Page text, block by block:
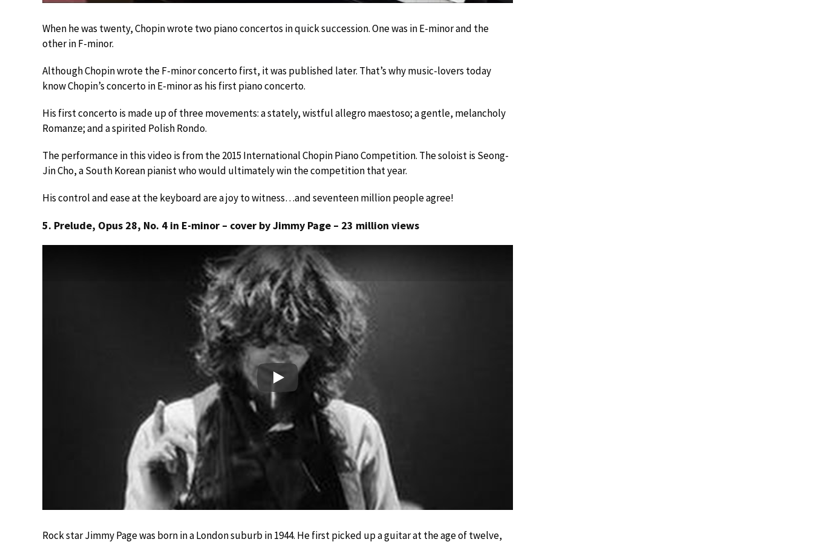
When he was twenty, Chopin wrote two piano concertos in quick succession. One was in E-minor and the
other in F-minor.
Although Chopin wrote the F-minor concerto first, it was published later. That’s why music-lovers today
know Chopin’s concerto in E-minor as his first piano concerto.
His first concerto is made up of three movements: a stately, wistful allegro maestoso; a gentle, melancholy
Romanze; and a spirited Polish Rondo.
The performance in this video is from the 2015 International Chopin Piano Competition. The soloist is Seong-
Jin Cho, a South Korean pianist who would ultimately win the competition that year.
His control and ease at the keyboard are a joy to witness…and seventeen million people agree!
5. Prelude, Opus 28, No. 4 in E-minor – cover by Jimmy Page – 23 million views
Play
Rock star Jimmy Page was born in a London suburb in 1944. He first picked up a guitar at the age of twelve,